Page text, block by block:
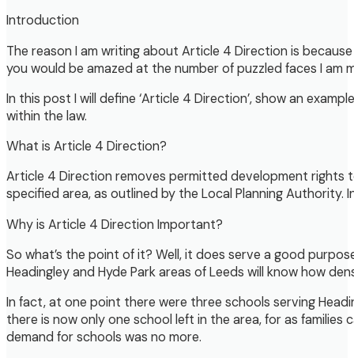
Introduction
The reason I am writing about Article 4 Direction is
you would be amazed at the number of puzzled faces I
In this post I will define ‘Article 4 Direction’, show an
within the law.
What is Article 4 Direction?
Article 4 Direction removes permitted development rights
specified area, as outlined by the Local Planning
Why is Article 4 Direction Important?
So what’s the point of it? Well, it does serve a good
Headingley and Hyde Park areas of Leeds will know how
In fact, at one point there were three schools serving
there is now only one school left in the area, for as
demand for schools was no more.